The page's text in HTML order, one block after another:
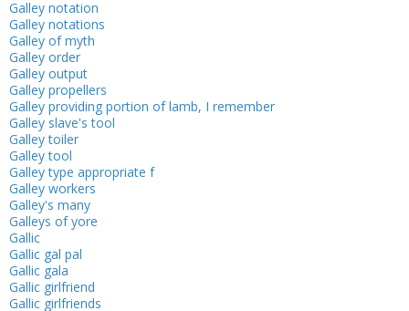
Galley notation
Galley notations
Galley of myth
Galley order
Galley output
Galley propellers
Galley providing portion of lamb, I remember
Galley slave's tool
Galley toiler
Galley tool
Galley type appropriate f
Galley workers
Galley's many
Galleys of yore
Gallic
Gallic gal pal
Gallic gala
Gallic girlfriend
Gallic girlfriends